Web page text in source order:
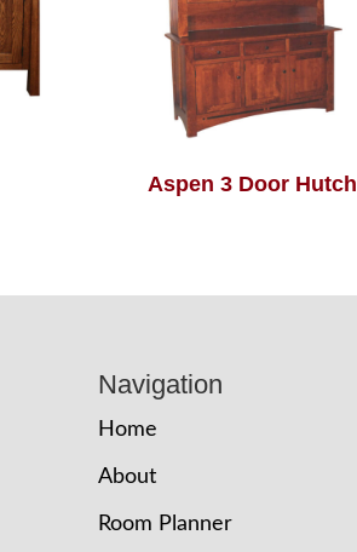
Aspen 3 Door Hutch
Navigation
Home
About
Room Planner